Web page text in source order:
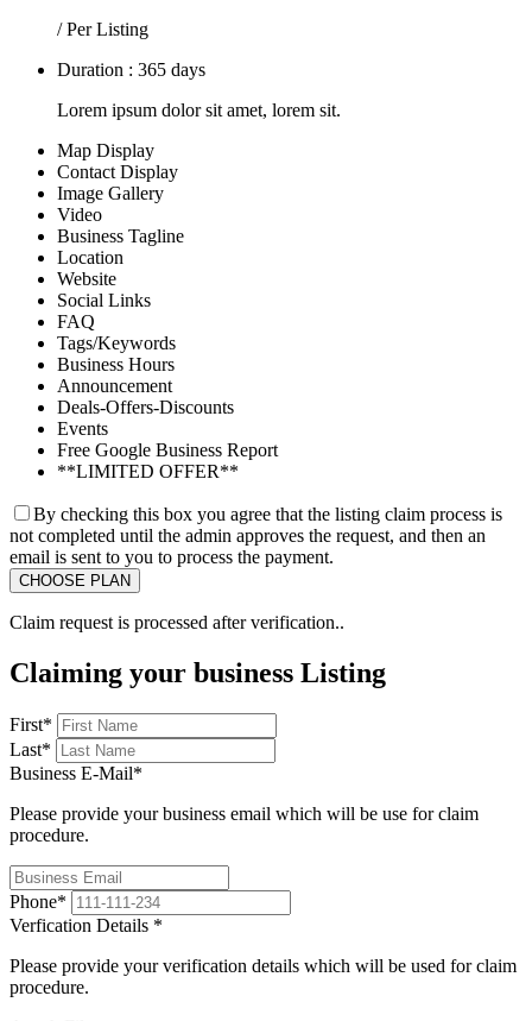
/ Per Listing
Duration : 365 days
Lorem ipsum dolor sit amet, lorem sit.
Map Display
Contact Display
Image Gallery
Video
Business Tagline
Location
Website
Social Links
FAQ
Tags/Keywords
Business Hours
Announcement
Deals-Offers-Discounts
Events
Free Google Business Report
**LIMITED OFFER**
By checking this box you agree that the listing claim process is
not completed until the admin approves the request, and then an
email is sent to you to process the payment.
Claim request is processed after verification..
Claiming your business Listing
First*
Last*
Business E-Mail*
Please provide your business email which will be use for claim
procedure.
Phone*
Verfication Details *
Please provide your verification details which will be used for claim
procedure.